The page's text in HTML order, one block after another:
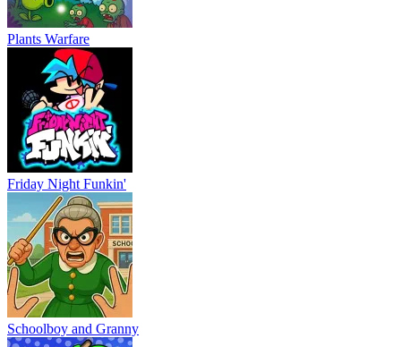
Plants Warfare
Friday Night Funkin'
Schoolboy and Granny